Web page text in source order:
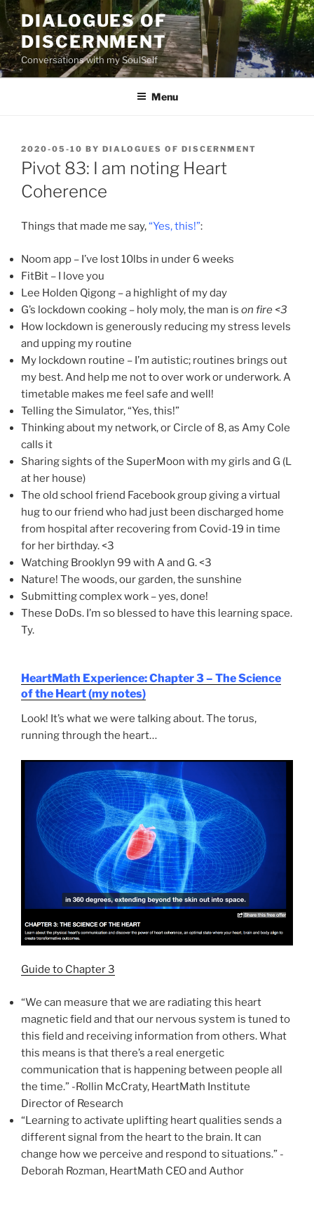
Skip
to
content
DIALOGUES OF
DISCERNMENT
Conversations with my SoulSelf
Menu
POSTED
ON
2020-05-10 BY DIALOGUES OF DISCERNMENT
Pivot 83: I am noting Heart
Coherence
Things that made me say,“Yes, this!”:
Noom app – I’ve lost 10lbs in under 6 weeks
FitBit – I love you
Lee Holden Qigong – a highlight of my day
G’s lockdown cooking – holy moly, the man is on fire <3
How lockdown is generously reducing my stress levels
and upping my routine
My lockdown routine – I’m autistic; routines brings out
my best. And help me not to over work or underwork. A
timetable makes me feel safe and well!
Telling the Simulator, “Yes, this!”
Thinking about my network, or Circle of 8, as Amy Cole
calls it
Sharing sights of the SuperMoon with my girls and G (L
at her house)
The old school friend Facebook group giving a virtual
hug to our friend who had just been discharged home
from hospital after recovering from Covid-19 in time
for her birthday. <3
Watching Brooklyn 99 with A and G. <3
Nature! The woods, our garden, the sunshine
Submitting complex work – yes, done!
These DoDs. I’m so blessed to have this learning space.
Ty.
HeartMath Experience: Chapter 3 – The Science
of the Heart (my notes)
Look! It’s what we were talking about. The torus,
running through the heart…
Guide to Chapter 3
“We can measure that we are radiating this heart
magnetic field and that our nervous system is tuned to
this field and receiving information from others. What
this means is that there’s a real energetic
communication that is happening between people all
the time.” -Rollin McCraty, HeartMath Institute
Director of Research
“Learning to activate uplifting heart qualities sends a
different signal from the heart to the brain. It can
change how we perceive and respond to situations.” -
Deborah Rozman, HeartMath CEO and Author